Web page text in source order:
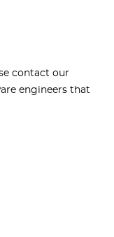
contact our
engineers that